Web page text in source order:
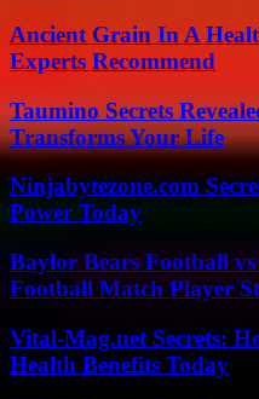
Ancient Grain In A
Experts Recommend
Taumino Secrets
Transforms Your Life
Ninjabytezone.com
Power Today
Baylor Bears Football
Football Match Player
Vital-Mag.net Secrets:
Health Benefits Today